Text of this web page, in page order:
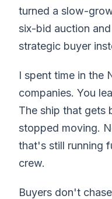
turned a slow-
six-bid auction
strategic buyer
I spent time in the
companies. You
The ship that gets
stopped moving.
that's still running
crew.
Buyers don't